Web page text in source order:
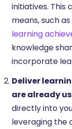
initiatives. This
means, such
learning
knowledge
incorporate
Deliver
are already
directly into
leveraging the